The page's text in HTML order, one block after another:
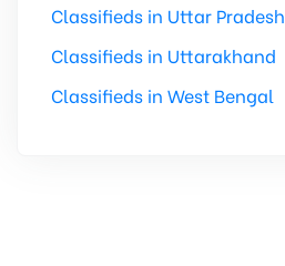
Classifieds in Uttar Pradesh
Classifieds in Uttarakhand
Classifieds in West Bengal